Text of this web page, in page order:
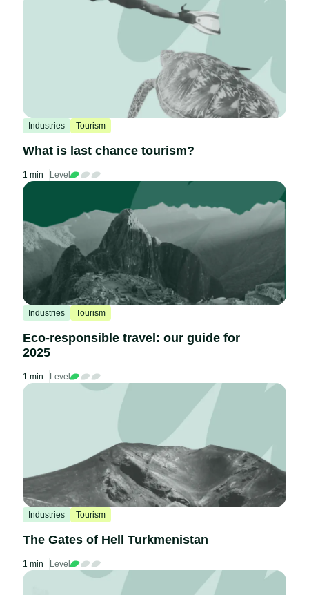
Industries Tourism
What is last chance tourism?
1 min Level
Industries Tourism
Eco-responsible travel: our guide for
2025
1 min Level
Industries Tourism
The Gates of Hell Turkmenistan
1 min Level